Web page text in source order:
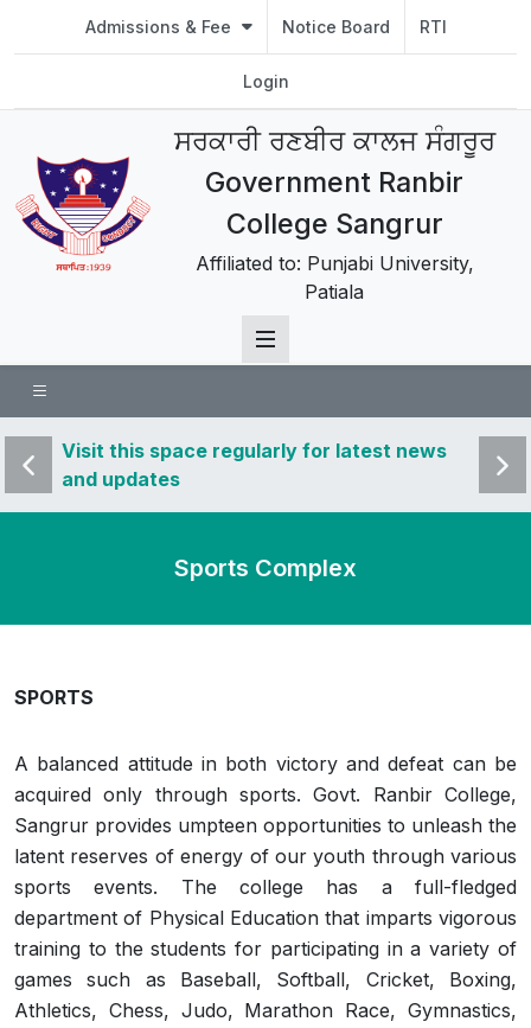
Admissions & Fee Notice Board RTI
Login
ਸਰਕਾਰੀ ਰਣਬੀਰ ਕਾਲਜ ਸੰਗਰੂਰ
Government Ranbir
College Sangrur
Affiliated to: Punjabi University,
Patiala
Visit this space regularly for latest news
and updates
Visit
and
Sports Complex
SPORTS
A balanced attitude in both victory and defeat can be
acquired only through sports. Govt. Ranbir College,
Sangrur provides umpteen opportunities to unleash the
latent reserves of energy of our youth through various
sports events. The college has a full-fledged
department of Physical Education that imparts vigorous
training to the students for participating in a variety of
games such as Baseball, Softball, Cricket, Boxing,
Athletics, Chess, Judo, Marathon Race, Gymnastics,